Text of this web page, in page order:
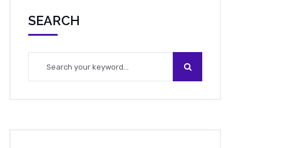
SEARCH